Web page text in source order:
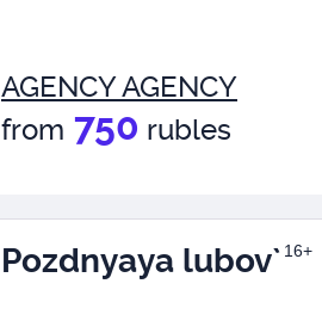
AGENCY AGENCY
from 750 rubles
Pozdnyaya lubov` 16+